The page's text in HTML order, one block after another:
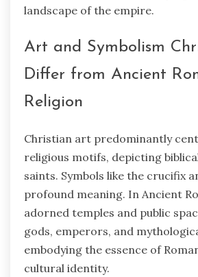
landscape of the empire.
Art and Symbolism
Differ from Ancient
Religion
Christian art predominantly
religious motifs, depicting
saints. Symbols like the crucifix
profound meaning. In Ancient
adorned temples and public
gods, emperors, and
embodying the essence of
cultural identity.